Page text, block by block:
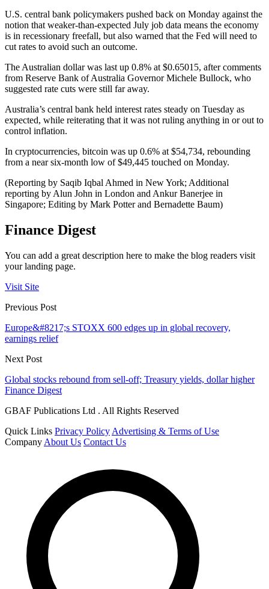
U.S. central bank policymakers pushed back on Monday against the
notion that weaker-than-expected July job data means the economy
is in recessionary freefall, but also warned that the Fed will need to
cut rates to avoid such an outcome.
The Australian dollar was last up 0.8% at $0.65015, after comments
from Reserve Bank of Australia Governor Michele Bullock, who
suggested rate cuts were still far away.
Australia’s central bank held interest rates steady on Tuesday as
expected, while reiterating that it was not ruling anything in or out to
control inflation.
In cryptocurrencies, bitcoin was up 0.6% at $54,734, rebounding
from a near six-month low of $49,445 touched on Monday.
(Reporting by Saqib Iqbal Ahmed in New York; Additional
reporting by Alun John in London and Ankur Banerjee in
Singapore; Editing by Mark Potter and Bernadette Baum)
Finance Digest
You can add a great description here to make the blog readers visit
your landing page.
Visit Site
Previous Post
Europe&#8217;s STOXX 600 edges up in global recovery,
earnings relief
Next Post
Global stocks rebound from sell-off; Treasury yields, dollar higher
Finance Digest
GBAF Publications Ltd . All Rights Reserved
Quick Links Privacy Policy Advertising & Terms of Use
Company About Us Contact Us